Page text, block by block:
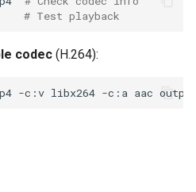
# Test playback
codec (H.264):
-c:v libx264 -c:a aac